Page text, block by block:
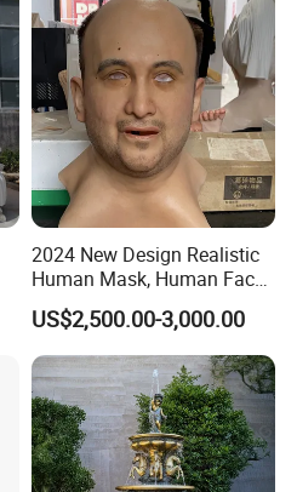
2024 New Design Realistic
Human Mask, Human Face
Mask, Real Face Mask for
Party
US$2,500.00-3,000.00